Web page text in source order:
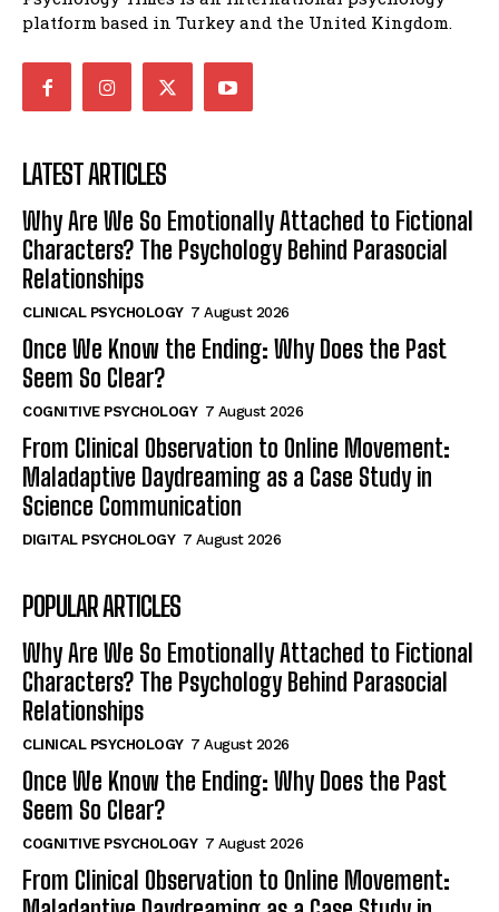
platform based in Turkey and the United Kingdom.
LATEST ARTICLES
Why Are We So Emotionally Attached to Fictional
Characters? The Psychology Behind Parasocial
Relationships
CLINICAL PSYCHOLOGY 7 August 2026
Once We Know the Ending: Why Does the Past
Seem So Clear?
COGNITIVE PSYCHOLOGY 7 August 2026
From Clinical Observation to Online Movement:
Maladaptive Daydreaming as a Case Study in
Science Communication
DIGITAL PSYCHOLOGY 7 August 2026
POPULAR ARTICLES
Why Are We So Emotionally Attached to Fictional
Characters? The Psychology Behind Parasocial
Relationships
CLINICAL PSYCHOLOGY 7 August 2026
Once We Know the Ending: Why Does the Past
Seem So Clear?
COGNITIVE PSYCHOLOGY 7 August 2026
From Clinical Observation to Online Movement: